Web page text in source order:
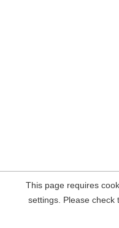
This page requires
settings. Please check